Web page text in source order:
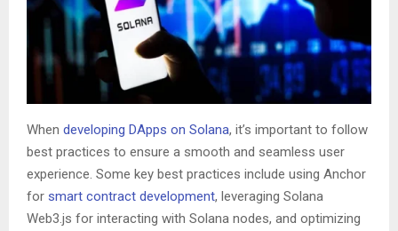
When developing DApps on Solana, it’s important to follow
best practices to ensure a smooth and seamless user
experience. Some key best practices include using Anchor
for smart contract development, leveraging Solana
Web3.js for interacting with Solana nodes, and optimizing